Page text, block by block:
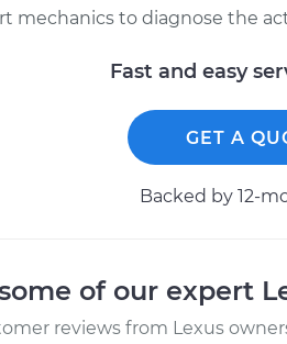
mechanics to diagnose the
Fast and easy
GET A
Backed by 12-
of our expert
reviews from Lexus